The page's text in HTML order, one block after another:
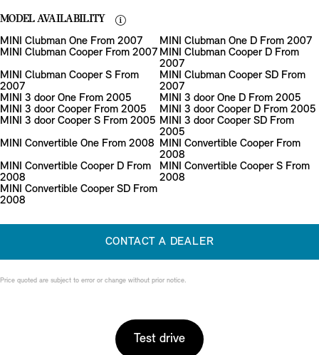
MODEL AVAILABILITY
MINI Clubman One From 2007
MINI Clubman One D From 2007
MINI Clubman Cooper From 2007 MINI Clubman Cooper D From
2007
MINI Clubman Cooper S From
2007
MINI Clubman Cooper SD From
2007
MINI 3 door One From 2005
MINI 3 door One D From 2005
MINI 3 door Cooper From 2005
MINI 3 door Cooper D From 2005
MINI 3 door Cooper S From 2005 MINI 3 door Cooper SD From
2005
MINI Convertible One From 2008 MINI Convertible Cooper From
2008
MINI Convertible Cooper D From
2008
MINI Convertible Cooper S From
2008
MINI Convertible Cooper SD From
2008
CONTACT A DEALER
Price quoted are subject to error or change without prior notice.
Test drive